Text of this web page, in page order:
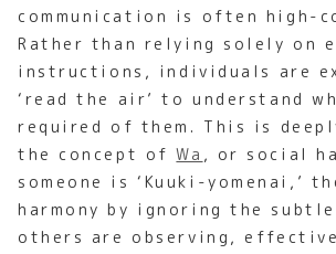
communication is often high-
Rather than relying solely on
instructions, individuals are
‘read the air’ to understand
required of them. This is
the concept ofWa , or social
someone is ‘Kuuki-yomenai,’
harmony by ignoring the
others are observing,